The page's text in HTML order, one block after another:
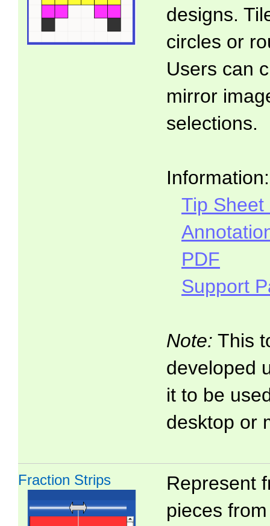
designs.
circles or
Users can
mirror
selections.
Information:
Tip Sheet
PDF
Support
Note: This
developed
it to be
desktop or
Fraction Strips
Represent
pieces